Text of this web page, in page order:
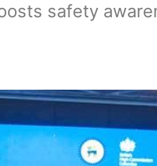
safety